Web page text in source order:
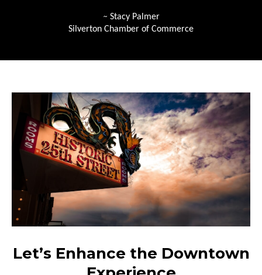
~ Stacy Palmer
Silverton Chamber of Commerce
Let’s Enhance the Downtown